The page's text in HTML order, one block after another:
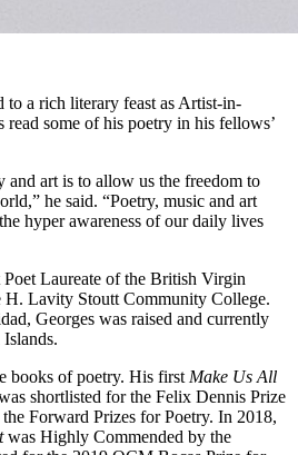
a rich literary feast as Artist-in-
read some of his poetry in his fellows’
and art is to allow us the freedom to
he said. “Poetry, music and art
hyper awareness of our daily lives
Laureate of the British Virgin
H. Lavity Stoutt Community College.
Georges was raised and currently
books of poetry. His first Make Us All
shortlisted for the Felix Dennis Prize
Forward Prizes for Poetry. In 2018,
was Highly Commended by the